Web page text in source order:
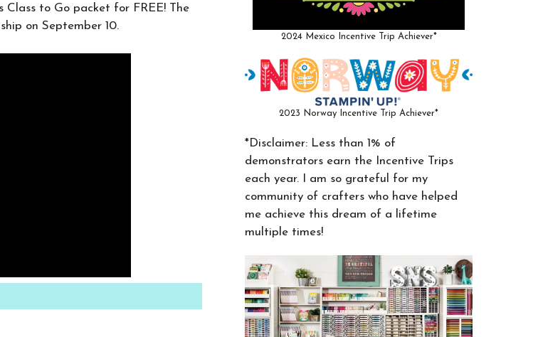
Class to Go packet for FREE! The
on September 10.
2024 Mexico Incentive Trip Achiever*
2023 Norway Incentive Trip Achiever*
*Disclaimer: Less than 1% of
demonstrators earn the Incentive Trips
each year. I am so grateful for my
community of crafters who have helped
me achieve this dream of a lifetime
multiple times!